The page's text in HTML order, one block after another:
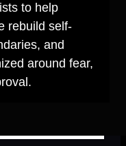
to help
rebuild self-
and
around fear,